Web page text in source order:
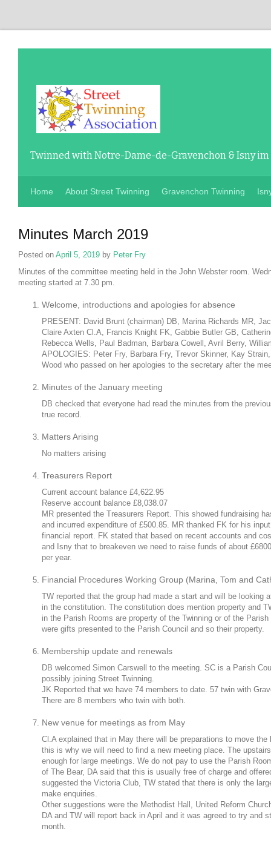
Twinned with Notre-Dame-de-Gravenchon & Isny
Home About Street Twinning Gravenchon Twinning
Minutes March 2019
Posted on April 5, 2019 by Peter Fry
Minutes of the committee meeting held in the John Webster room.
meeting started at 7.30 pm.
Welcome, introductions and apologies for absence
PRESENT: David Brunt (chairman) DB, Marina Richards MR,
Claire Axten Cl.A, Francis Knight FK, Gabbie Butler GB,
Rebecca Wells, Paul Badman, Barbara Cowell, Avril Berry,
APOLOGIES: Peter Fry, Barbara Fry, Trevor Skinner, Kay
Wood who passed on her apologies to the secretary after the
Minutes of the January meeting
DB checked that everyone had read the minutes from the
true record.
Matters Arising
No matters arising
Treasurers Report
Current account balance £4,622.95
Reserve account balance £8,038.07
MR presented the Treasurers Report. This showed fundraising
and incurred expenditure of £500.85. MR thanked FK for his
financial report. FK stated that based on recent accounts and
and Isny that to breakeven we need to raise funds of about
per year.
Financial Procedures Working Group (Marina, Tom and
TW reported that the group had made a start and will be looking
in the constitution. The constitution does mention property and
in the Parish Rooms are property of the Twinning or of the
were gifts presented to the Parish Council and so their property.
Membership update and renewals
DB welcomed Simon Carswell to the meeting. SC is a Parish
possibly joining Street Twinning.
JK Reported that we have 74 members to date. 57 twin with
There are 8 members who twin with both.
New venue for meetings as from May
Cl.A explained that in May there will be preparations to move
this is why we will need to find a new meeting place. The
enough for large meetings. We do not pay to use the Parish
of The Bear, DA said that this is usually free of charge and
suggested the Victoria Club, TW stated that there is only the
make enquiries.
Other suggestions were the Methodist Hall, United Reform
DA and TW will report back in April and it was agreed to try and
month.